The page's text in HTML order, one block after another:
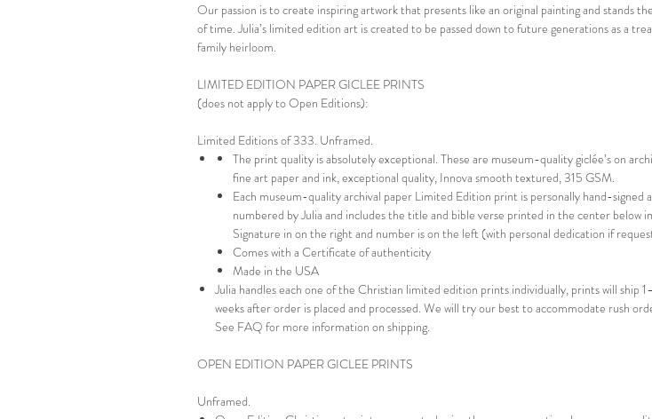
Our passion is to create inspiring artwork that presents like an original painting and stands
of time. Julia’s limited edition art is created to be passed down to future generations as a
family heirloom.
LIMITED EDITION PAPER GICLEE PRINTS
(does not apply to Open Editions):
Limited Editions of 333. Unframed.
The print quality is absolutely exceptional. These are museum-quality giclée’s on
fine art paper and ink, exceptional quality, Innova smooth textured, 315 GSM.
Each museum-quality archival paper Limited Edition print is personally hand-signed
numbered by Julia and includes the title and bible verse printed in the center below
Signature in on the right and number is on the left (with personal dedication if
Comes with a Certificate of authenticity
Made in the USA
Julia handles each one of the Christian limited edition prints individually, prints will ship
weeks after order is placed and processed. We will try our best to accommodate rush
See FAQ for more information on shipping.
OPEN EDITION PAPER GICLEE PRINTS
Unframed.